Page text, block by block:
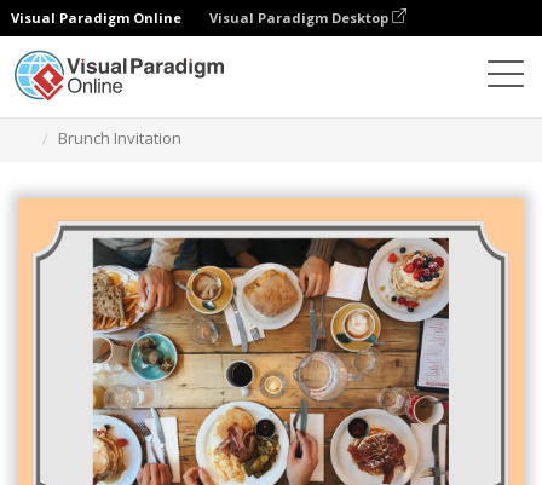
Visual Paradigm Online Visual Paradigm Desktop
Brunch Invitation